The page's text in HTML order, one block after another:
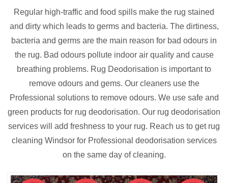
Regular high-traffic and food spills make the rug stained
and dirty which leads to germs and bacteria. The dirtiness,
bacteria and germs are the main reason for bad odours in
the rug. Bad odours pollute indoor air quality and cause
breathing problems. Rug Deodorisation is important to
remove odours and gems. Our cleaners use the
Professional solutions to remove odours. We use safe and
green products for rug deodorisation. Our rug deodorisation
services will add freshness to your rug. Reach us to get rug
cleaning Windsor for Professional deodorisation services
on the same day of cleaning.